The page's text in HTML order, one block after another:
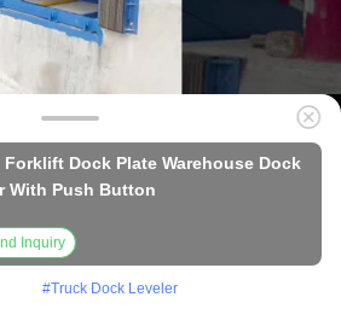
Forklift Dock Plate Warehouse Dock
With Push Button
Inquiry
#Truck Dock Leveler